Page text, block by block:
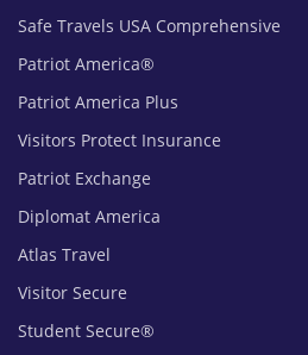
Safe Travels USA Comprehensive
Patriot America®
Patriot America Plus
Visitors Protect Insurance
Patriot Exchange
Diplomat America
Atlas Travel
Visitor Secure
Student Secure®